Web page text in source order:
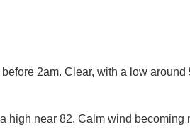
2am. Clear, with a low
high near 82. Calm wind becoming